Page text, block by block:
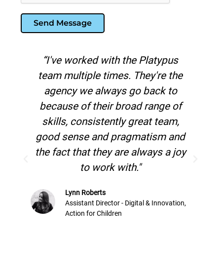
Send Message
"Platypus is the best search
marketing agency I've worked with
in over 20 years. No other agency
has the level of paid search
knowledge than they do."
Kim Watson